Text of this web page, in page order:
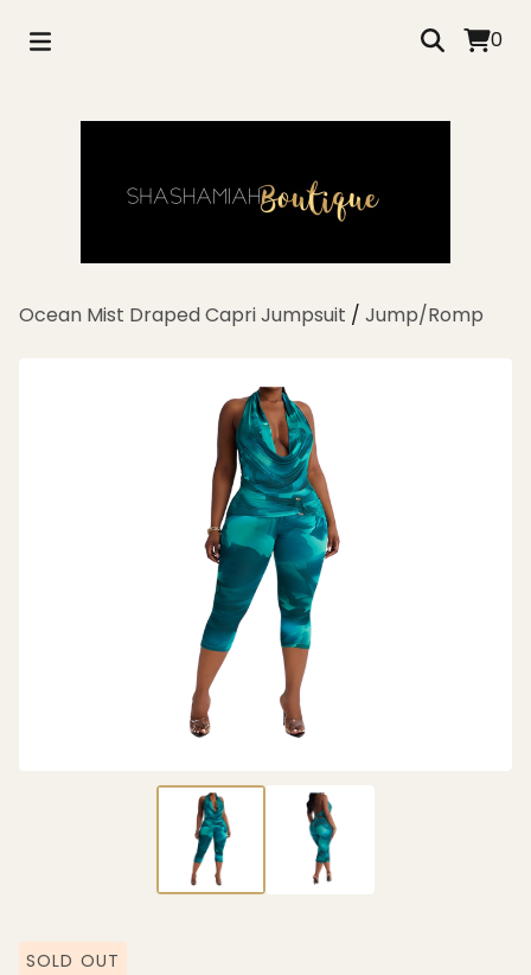
0
Ocean Mist Draped Capri Jumpsuit / Jump/Romp
SOLD OUT